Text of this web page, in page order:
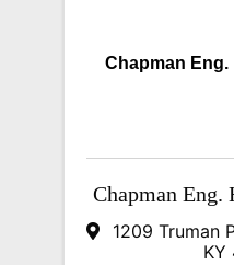
Chapman
Chapman
1209 Truman
KY